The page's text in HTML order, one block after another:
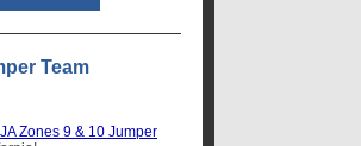
Team
Zones 9 & 10 Jumper